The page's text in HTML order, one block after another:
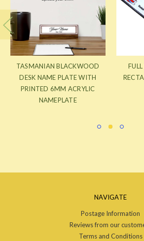
TASMANIAN BLACKWOOD
DESK NAME PLATE WITH
PRINTED 6MM ACRYLIC
NAMEPLATE
NAVIGATE
Postage Information
Reviews from our
Terms and Conditions